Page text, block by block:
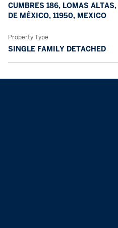
CUMBRES 186, LOMAS
DE MÉXICO, 11950, MEXICO
Property Type
SINGLE FAMILY DETACHED